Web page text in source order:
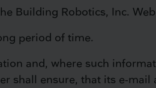
Building Robotics, Inc.
period of time.
and, where such
shall ensure, that its e-